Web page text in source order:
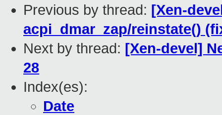
Previous by thread: [Xen-
acpi_dmar_zap/reinstate()
Next by thread: [Xen-devel]
28
Index(es):
Date